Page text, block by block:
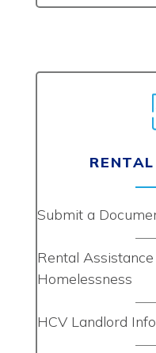
Submit a
Rental
Homelessness
HCV Landlord